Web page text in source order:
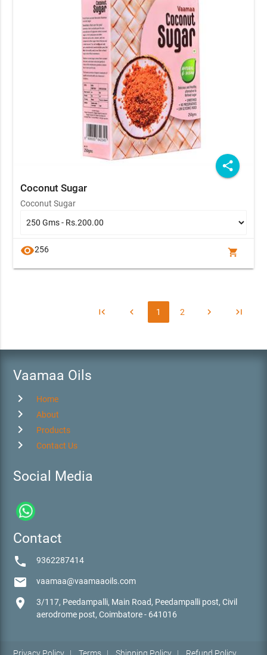
share
Coconut Sugar
Coconut Sugar
visibility256 shopping_cart
first_page chevron_left 1 2 chevron_right last_page
Vaamaa Oils
chevron_right Home
chevron_right About
chevron_right Products
chevron_right Contact Us
Social Media
Contact
phone 9362287414
email vaamaa@vaamaaoils.com
location_on
3/117, Peedampalli, Main Road, Peedampalli post, Civil
aerodrome post, Coimbatore - 641016